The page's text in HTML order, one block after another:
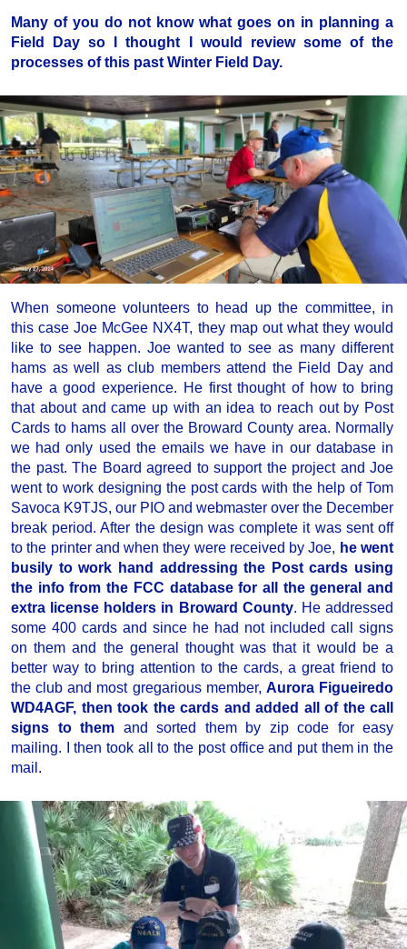
Many of you do not know what goes on in planning a
Field Day so I thought I would review some of the
processes of this past Winter Field Day.
When someone volunteers to head up the committee, in
this case Joe McGee NX4T, they map out what they would
like to see happen. Joe wanted to see as many different
hams as well as club members attend the Field Day and
have a good experience. He first thought of how to bring
that about and came up with an idea to reach out by Post
Cards to hams all over the Broward County area. Normally
we had only used the emails we have in our database in
the past. The Board agreed to support the project and Joe
went to work designing the post cards with the help of Tom
Savoca K9TJS, our PIO and webmaster over the December
break period. After the design was complete it was sent off
to the printer and when they were received by Joe, he went
busily to work hand addressing the Post cards using
the info from the FCC database for all the general and
extra license holders in Broward County. He addressed
some 400 cards and since he had not included call signs
on them and the general thought was that it would be a
better way to bring attention to the cards, a great friend to
the club and most gregarious member, Aurora Figueiredo
WD4AGF, then took the cards and added all of the call
signs to them and sorted them by zip code for easy
mailing. I then took all to the post office and put them in the
mail.